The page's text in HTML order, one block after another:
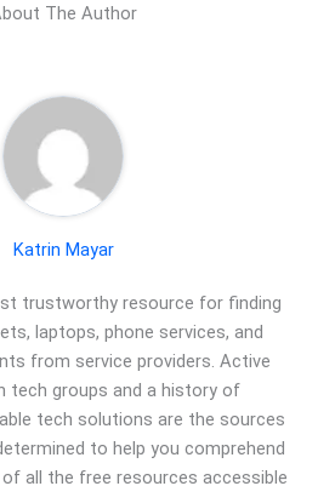
The Author
Katrin Mayar
trustworthy resource for finding
laptops, phone services, and
from service providers. Active
tech groups and a history of
tech solutions are the sources
to help you comprehend
all the free resources accessible